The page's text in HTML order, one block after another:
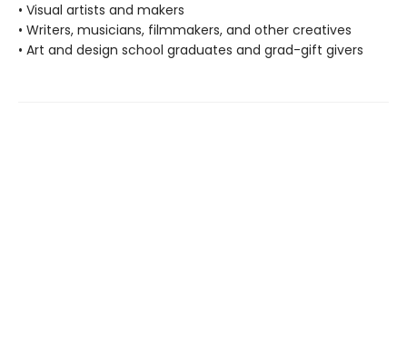
• Visual artists and makers
• Writers, musicians, filmmakers, and other creatives
• Art and design school graduates and grad-gift givers